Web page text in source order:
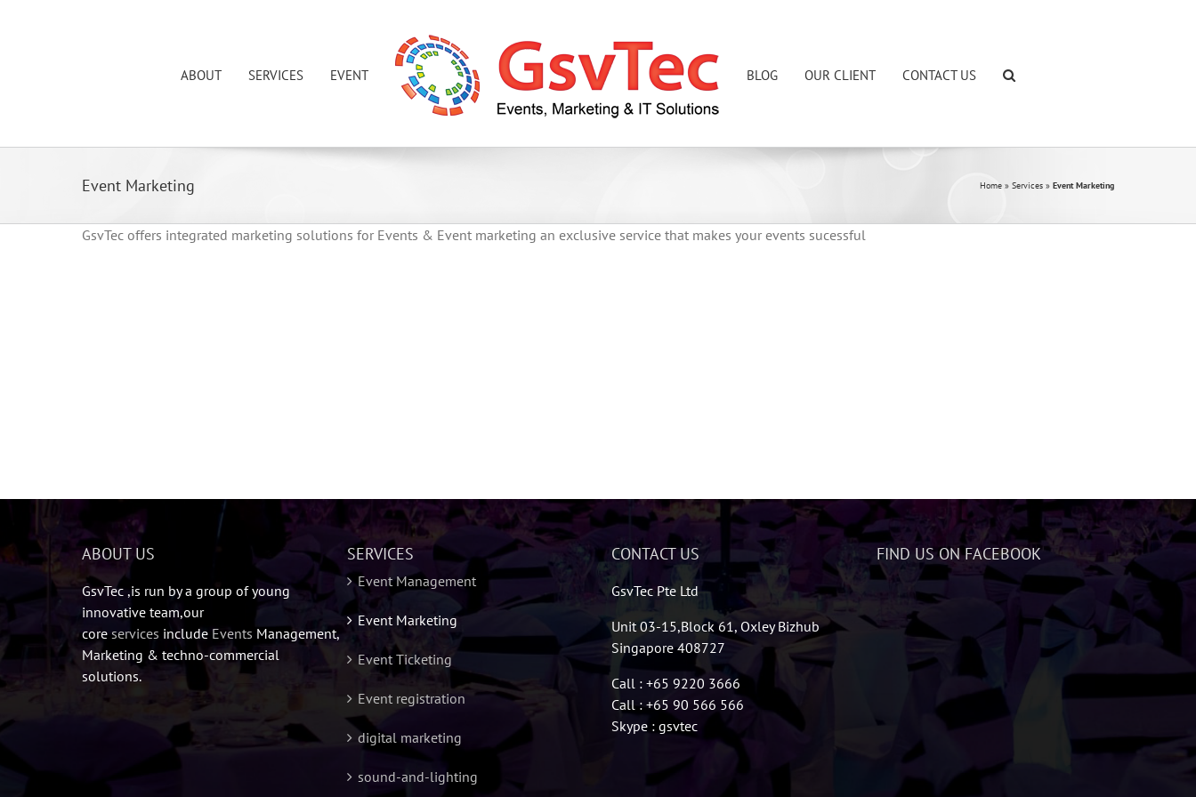
ABOUT SERVICES EVENT BLOG OUR CLIENT CONTACT US
Event Marketing Home » Services » Event Marketing
GsvTec offers integrated marketing solutions for Events & Event marketing an exclusive service that makes your events sucessful
ABOUT US
GsvTec ,is run by a group of young
innovative team,our
core services include Events Management,
Marketing & techno-commercial
solutions.
SERVICES
Event Management
Event Marketing
Event Ticketing
Event registration
digital marketing
sound-and-lighting
CONTACT US
GsvTec Pte Ltd
Unit 03-15,Block 61, Oxley Bizhub
Singapore 408727
Call : +65 9220 3666
Call : +65 90 566 566
Skype : gsvtec
FIND US ON FACEBOOK